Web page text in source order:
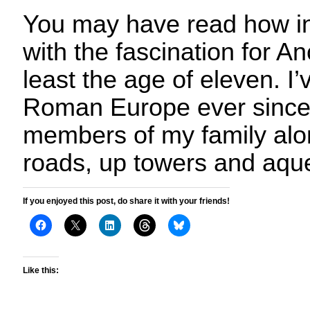
You may have read how
with the fascination for
least the age of eleven.
Roman Europe ever
members of my family
roads, up towers and
If you enjoyed this post, do share it with your friends!
Like this: